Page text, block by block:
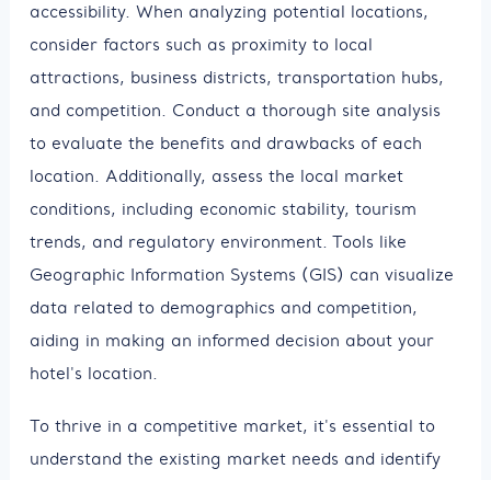
accessibility. When analyzing potential locations,
consider factors such as proximity to local
attractions, business districts, transportation hubs,
and competition. Conduct a thorough site analysis
to evaluate the benefits and drawbacks of each
location. Additionally, assess the local market
conditions, including economic stability, tourism
trends, and regulatory environment. Tools like
Geographic Information Systems (GIS) can visualize
data related to demographics and competition,
aiding in making an informed decision about your
hotel's location.
To thrive in a competitive market, it's essential to
understand the existing market needs and identify